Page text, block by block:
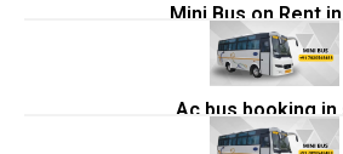
Mini Bus on Rent
Ac bus booking in